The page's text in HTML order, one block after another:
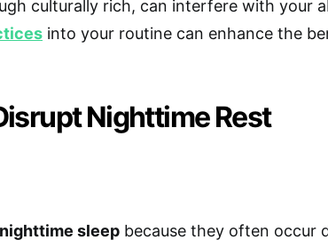
culturally rich, can interfere with your
into your routine can enhance the
Nighttime Rest
sleep because they often occur